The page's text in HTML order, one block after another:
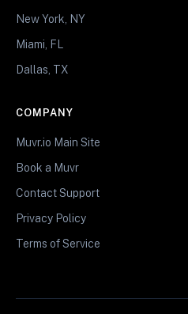
New York, NY
Miami, FL
Dallas, TX
COMPANY
Muvr.io Main Site
Book a Muvr
Contact Support
Privacy Policy
Terms of Service